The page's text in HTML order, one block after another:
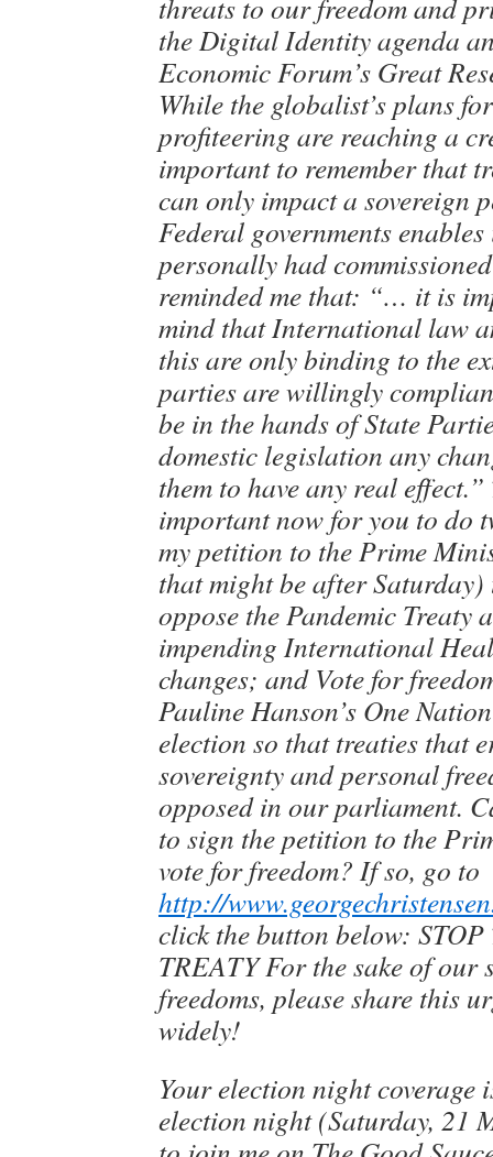
threats to our freedom and
the Digital Identity agenda
Economic Forum’s Great
While the globalist’s plans
profiteering are reaching a
important to remember that
can only impact a sovereign
Federal governments
personally had
reminded me that: “… it is
mind that International law
this are only binding to the
parties are willingly
be in the hands of State
domestic legislation any
them to have any real
important now for you to do
my petition to the Prime
that might be after
oppose the Pandemic Treaty
impending International
changes; and Vote for
Pauline Hanson’s One
election so that treaties that
sovereignty and personal
opposed in our parliament.
to sign the petition to the
vote for freedom? If so, go to
http://
click the button below:
TREATY For the sake of our
freedoms, please share this
widely!
Your election night coverage
election night (Saturday, 21